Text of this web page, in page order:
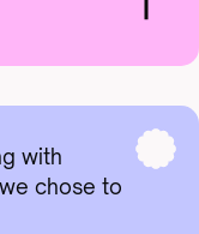
with
chose to